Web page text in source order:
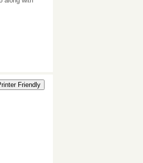
Friendly